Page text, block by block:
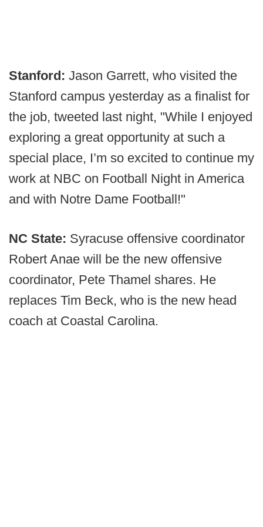
Stanford: Jason Garrett, who visited the
Stanford campus yesterday as a finalist for
the job, tweeted last night, "While I enjoyed
exploring a great opportunity at such a
special place, I’m so excited to continue my
work at NBC on Football Night in America
and with Notre Dame Football!"
NC State: Syracuse offensive coordinator
Robert Anae will be the new offensive
coordinator, Pete Thamel shares. He
replaces Tim Beck, who is the new head
coach at Coastal Carolina.